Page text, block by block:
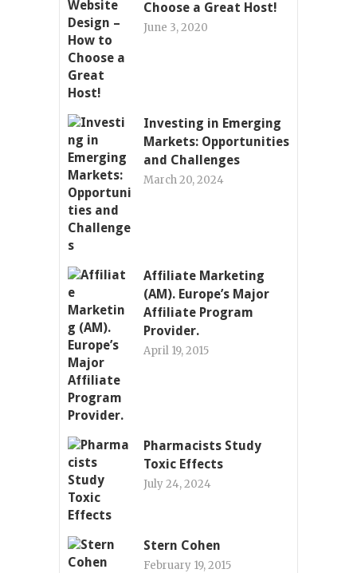
Choose a Great Host!
June 3, 2020
Investing in Emerging
Markets: Opportunities
and Challenges
March 20, 2024
Affiliate Marketing
(AM). Europe’s Major
Affiliate Program
Provider.
April 19, 2015
Pharmacists Study
Toxic Effects
July 24, 2024
Stern Cohen
February 19, 2015